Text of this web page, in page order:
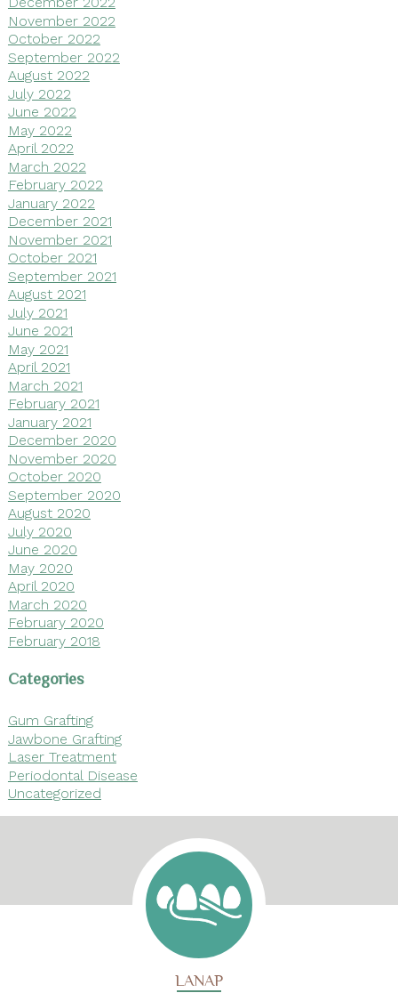
November 2022
October 2022
September 2022
August 2022
July 2022
June 2022
May 2022
April 2022
March 2022
February 2022
January 2022
December 2021
November 2021
October 2021
September 2021
August 2021
July 2021
June 2021
May 2021
April 2021
March 2021
February 2021
January 2021
December 2020
November 2020
October 2020
September 2020
August 2020
July 2020
June 2020
May 2020
April 2020
March 2020
February 2020
February 2018
Categories
Gum Grafting
Jawbone Grafting
Laser Treatment
Periodontal Disease
Uncategorized
LANAP